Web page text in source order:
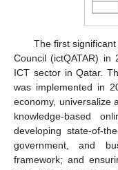
The first
Council (ictQATAR)
ICT sector in Qatar.
was implemented in
economy, universalize
knowledge-based
developing state-of-
government, and
framework; and